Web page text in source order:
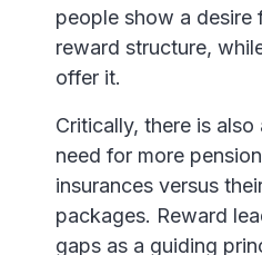
people show a desire
reward structure,
offer it.
Critically, there is
need for more
insurances versus
packages. Reward
gaps as a guiding